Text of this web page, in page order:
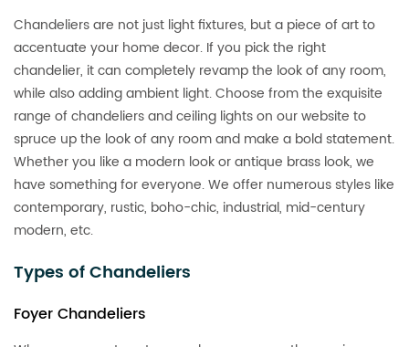
Chandeliers are not just light fixtures, but a piece of art to
accentuate your home decor. If you pick the right
chandelier, it can completely revamp the look of any room,
while also adding ambient light. Choose from the exquisite
range of chandeliers and ceiling lights on our website to
spruce up the look of any room and make a bold statement.
Whether you like a modern look or antique brass look, we
have something for everyone. We offer numerous styles like
contemporary, rustic, boho-chic, industrial, mid-century
modern, etc.
Types of Chandeliers
Foyer Chandeliers